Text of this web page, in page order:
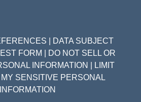
DATA SUBJECT
FORM
DO NOT SELL OR
INFORMATION
LIMIT
SENSITIVE PERSONAL
INFORMATION